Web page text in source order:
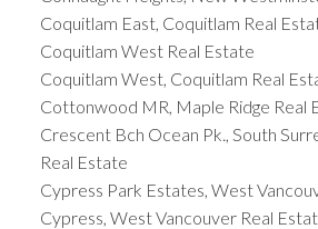
Coquitlam East, Coquitlam Real
Coquitlam West Real Estate
Coquitlam West, Coquitlam Real
Cottonwood MR, Maple Ridge Real
Crescent Bch Ocean Pk., South
Real Estate
Cypress Park Estates, West
Cypress, West Vancouver Real